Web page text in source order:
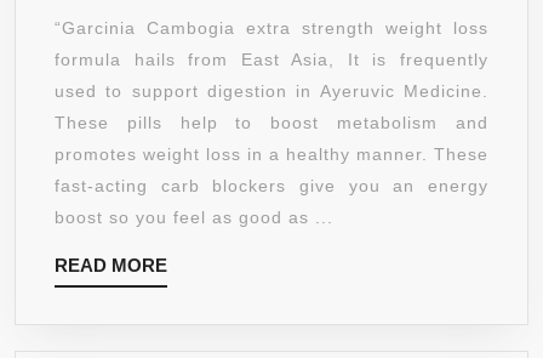
EXTRACT
PURE
WEIGHT
LOSS
SUPPLEMENT
“Garcinia Cambogia extra strength weight loss
formula hails from East Asia, It is frequently
used to support digestion in Ayeruvic Medicine.
These pills help to boost metabolism and
promotes weight loss in a healthy manner. These
fast-acting carb blockers give you an energy
boost so you feel as good as ...
READ MOREREAD
MORE